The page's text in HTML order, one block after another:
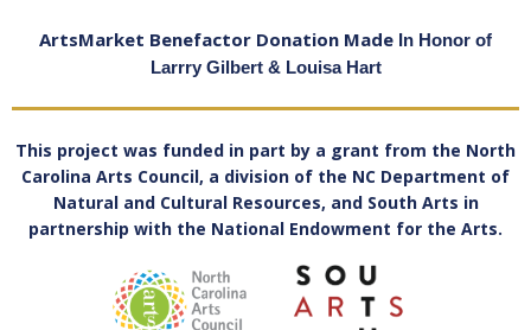
ArtsMarket Benefactor Donation Made In Honor of
Larrry Gilbert & Louisa Hart
This project was funded in part by a grant from the North
Carolina Arts Council, a division of the NC Department of
Natural and Cultural Resources, and South Arts in
partnership with the National Endowment for the Arts.